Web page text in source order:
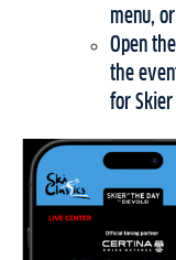
menu, or
Open
the
for